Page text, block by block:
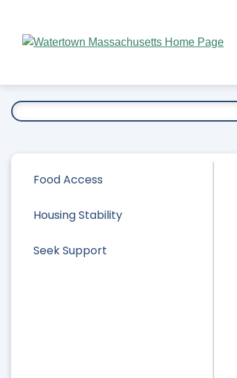
Main
Food Access
Housing Stability
Seek Support